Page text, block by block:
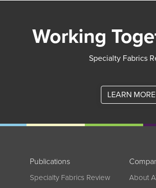
Working
Specialty Fabrics
LEARN
Publications
Specialty Fabrics Review
About